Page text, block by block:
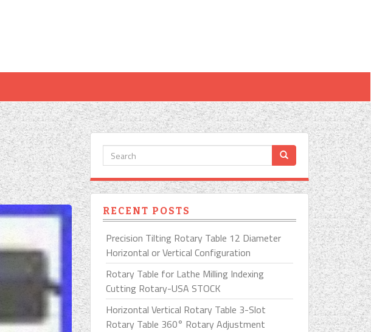
RECENT POSTS
Precision Tilting Rotary Table 12 Diameter
Horizontal or Vertical Configuration
Rotary Table for Lathe Milling Indexing
Cutting Rotary-USA STOCK
Horizontal Vertical Rotary Table 3-Slot
Rotary Table 360° Rotary Adjustment